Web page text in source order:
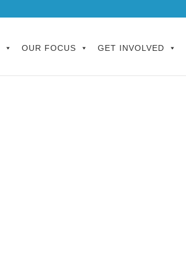
OUR FOCUS GET INVOLVED